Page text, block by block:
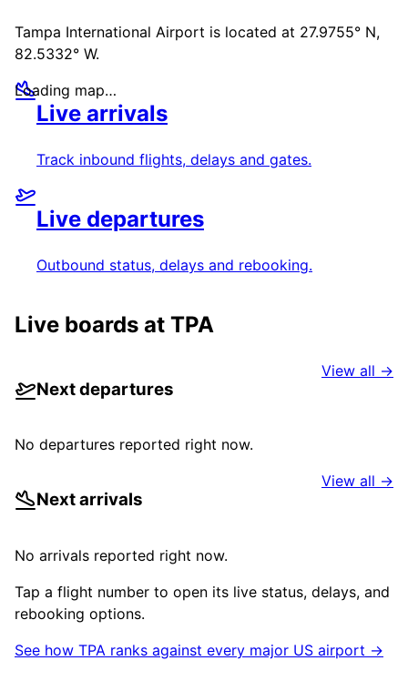
Tampa International Airport is located at 27.9755° N,
82.5332° W.
Loading map…
Live arrivals
Track inbound flights, delays and gates.
Live departures
Outbound status, delays and rebooking.
Live boards at TPA
Next departures
View all →
No departures reported right now.
Next arrivals
View all →
No arrivals reported right now.
Tap a flight number to open its live status, delays, and
rebooking options.
See how TPA ranks against every major US airport →